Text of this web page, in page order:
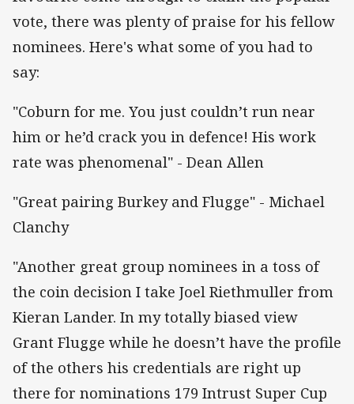
vote, there was plenty of praise for his fellow
nominees. Here's what some of you had to
say:
"Coburn for me. You just couldn’t run near
him or he’d crack you in defence! His work
rate was phenomenal" - Dean Allen
"Great pairing Burkey and Flugge" - Michael
Clanchy
"Another great group nominees in a toss of
the coin decision I take Joel Riethmuller from
Kieran Lander. In my totally biased view
Grant Flugge while he doesn’t have the profile
of the others his credentials are right up
there for nominations 179 Intrust Super Cup